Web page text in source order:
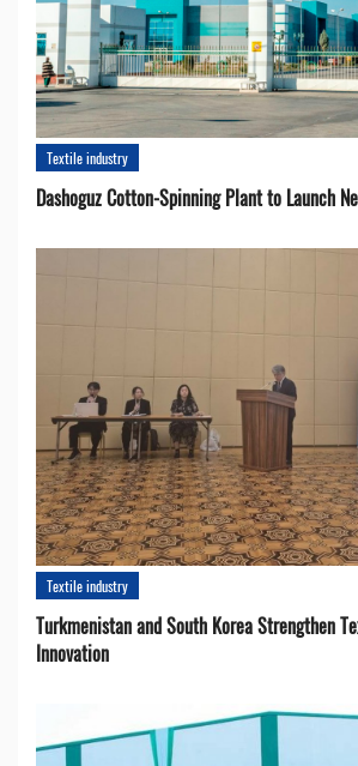
Textile industry
Dashoguz Cotton-Spinning Plant to Launch
Textile industry
Turkmenistan and South Korea Strengthen
Innovation